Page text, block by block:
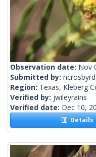
Observation date: Nov
Submitted by: ncrosbyrd
Region: Texas, Kleberg
Verified by: jwileyrains
Verified date: Dec 10,
Details